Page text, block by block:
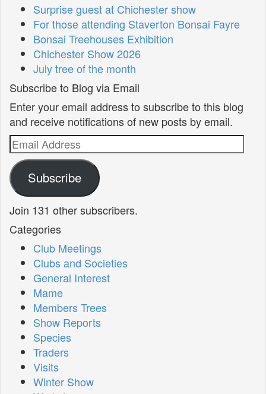
Surprise guest at Chichester show
For those attending Staverton Bonsai Fayre
Bonsai Treehouses Exhibition
Chichester Show 2026
July tree of the month
Subscribe to Blog via Email
Enter your email address to subscribe to this blog
and receive notifications of new posts by email.
Email
Address
Subscribe
Join 131 other subscribers.
Categories
Club Meetings
Clubs and Societies
General Interest
Mame
Members Trees
Show Reports
Species
Traders
Visits
Winter Show